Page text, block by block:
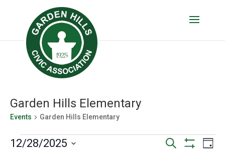
Garden Hills Elementary
Events Garden Hills Elementary
Events
Events
Search
Day
12/28/2025